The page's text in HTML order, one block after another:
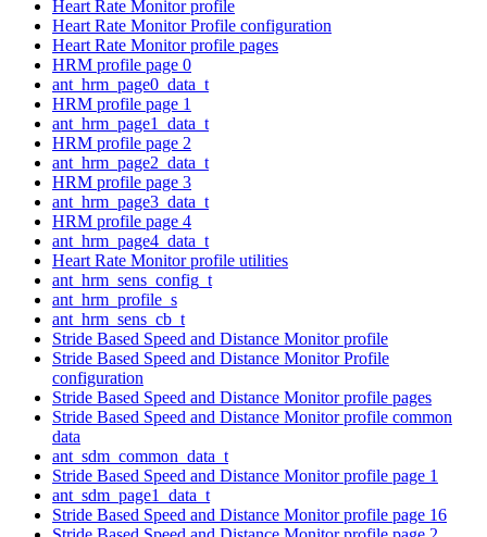
Heart Rate Monitor profile
Heart Rate Monitor Profile configuration
Heart Rate Monitor profile pages
HRM profile page 0
ant_hrm_page0_data_t
HRM profile page 1
ant_hrm_page1_data_t
HRM profile page 2
ant_hrm_page2_data_t
HRM profile page 3
ant_hrm_page3_data_t
HRM profile page 4
ant_hrm_page4_data_t
Heart Rate Monitor profile utilities
ant_hrm_sens_config_t
ant_hrm_profile_s
ant_hrm_sens_cb_t
Stride Based Speed and Distance Monitor profile
Stride Based Speed and Distance Monitor Profile
configuration
Stride Based Speed and Distance Monitor profile pages
Stride Based Speed and Distance Monitor profile common
data
ant_sdm_common_data_t
Stride Based Speed and Distance Monitor profile page 1
ant_sdm_page1_data_t
Stride Based Speed and Distance Monitor profile page 16